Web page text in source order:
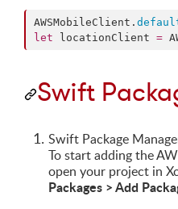
AWSMobileClient.
let locationClient =
Swift
Swift Package
To start adding the
open your project in
Packages > Add